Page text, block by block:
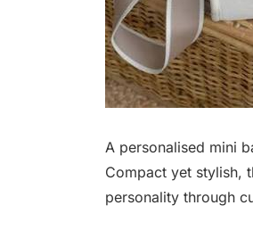
A personalised mini
Compact yet stylish,
personality through